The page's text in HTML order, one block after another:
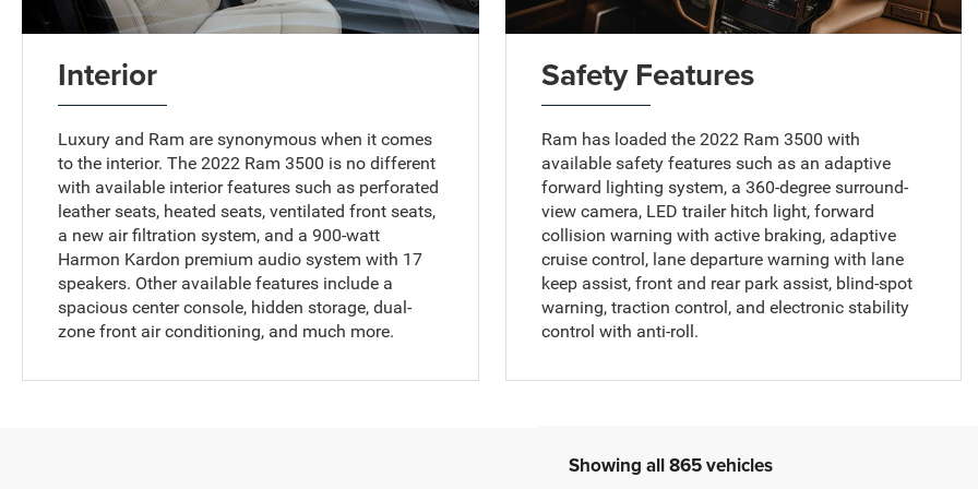
Interior
Luxury and Ram are synonymous when it comes
to the interior. The 2022 Ram 3500 is no different
with available interior features such as perforated
leather seats, heated seats, ventilated front seats,
a new air filtration system, and a 900-watt
Harmon Kardon premium audio system with 17
speakers. Other available features include a
spacious center console, hidden storage, dual-
zone front air conditioning, and much more.
Safety Features
Ram has loaded the 2022 Ram 3500 with
available safety features such as an adaptive
forward lighting system, a 360-degree surround-
view camera, LED trailer hitch light, forward
collision warning with active braking, adaptive
cruise control, lane departure warning with lane
keep assist, front and rear park assist, blind-spot
warning, traction control, and electronic stability
control with anti-roll.
Showing all 865 vehicles